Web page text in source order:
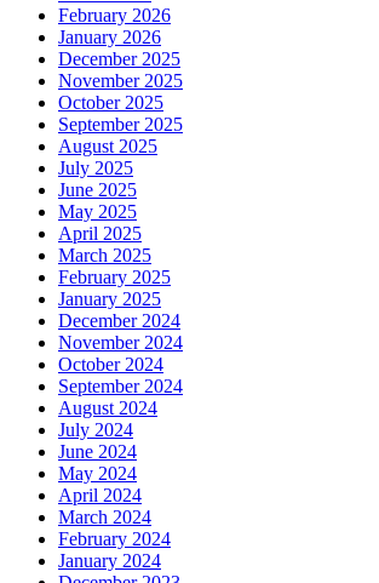
February 2026
January 2026
December 2025
November 2025
October 2025
September 2025
August 2025
July 2025
June 2025
May 2025
April 2025
March 2025
February 2025
January 2025
December 2024
November 2024
October 2024
September 2024
August 2024
July 2024
June 2024
May 2024
April 2024
March 2024
February 2024
January 2024